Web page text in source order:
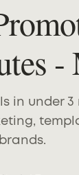
in under